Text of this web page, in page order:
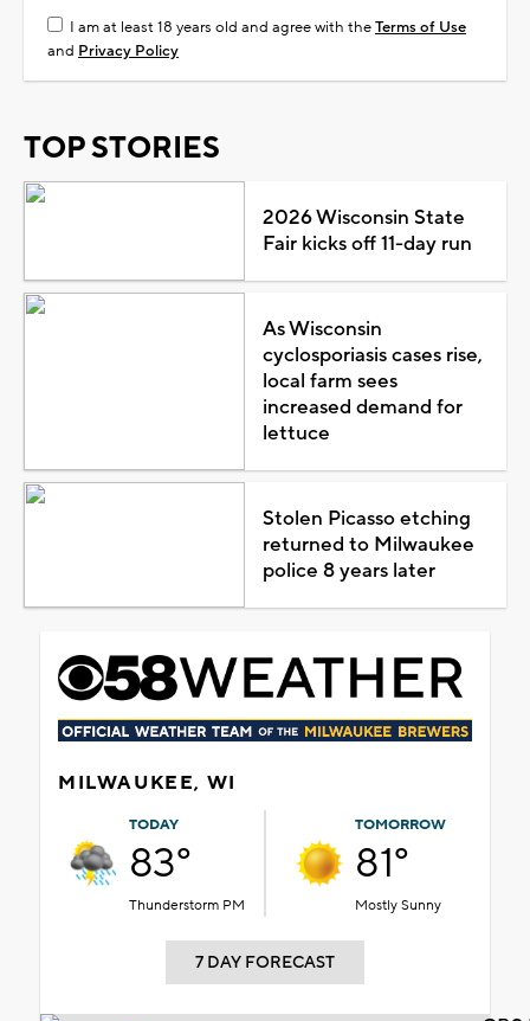
I am at least 18 years old and agree with theTerms of Use
and Privacy Policy
TOP STORIES
2026 Wisconsin State
Fair kicks off 11-day run
As Wisconsin
cyclosporiasis cases rise,
local farm sees
increased demand for
lettuce
Stolen Picasso etching
returned to Milwaukee
police 8 years later
MILWAUKEE, WI
TODAY
83°
Thunderstorm PM
TOMORROW
81°
Mostly Sunny
7 DAY FORECAST